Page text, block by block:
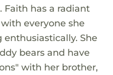
Faith has a radiant
everyone she
She
bears and have
with her brother,